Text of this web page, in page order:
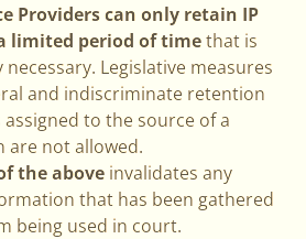
Providers can only retain IP
limited period of timethat is
Legislative measures
and indiscriminate retention
assigned to the source of a
are not allowed.
the above invalidates any
that has been gathered
being used in court.